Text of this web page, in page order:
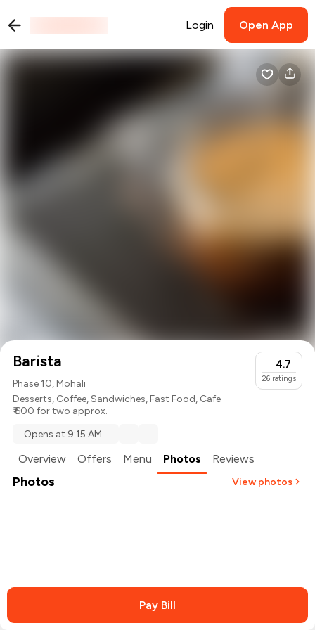
Login Open App
Barista
Phase 10, Mohali
Desserts, Coffee,Sandwiches,Fast Food, Cafe
₹ 600 for two approx.
4.7
26 ratings
Opens at 9:15 AM
Overview Offers Menu Photos Reviews
Photos View photos
Pay Bill